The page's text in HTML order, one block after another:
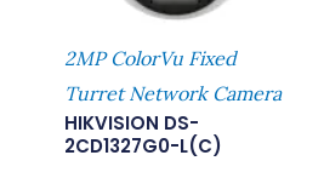
2MP ColorVu Fixed
Turret Network Camera
HIKVISION DS-
2CD1327G0-L(C)